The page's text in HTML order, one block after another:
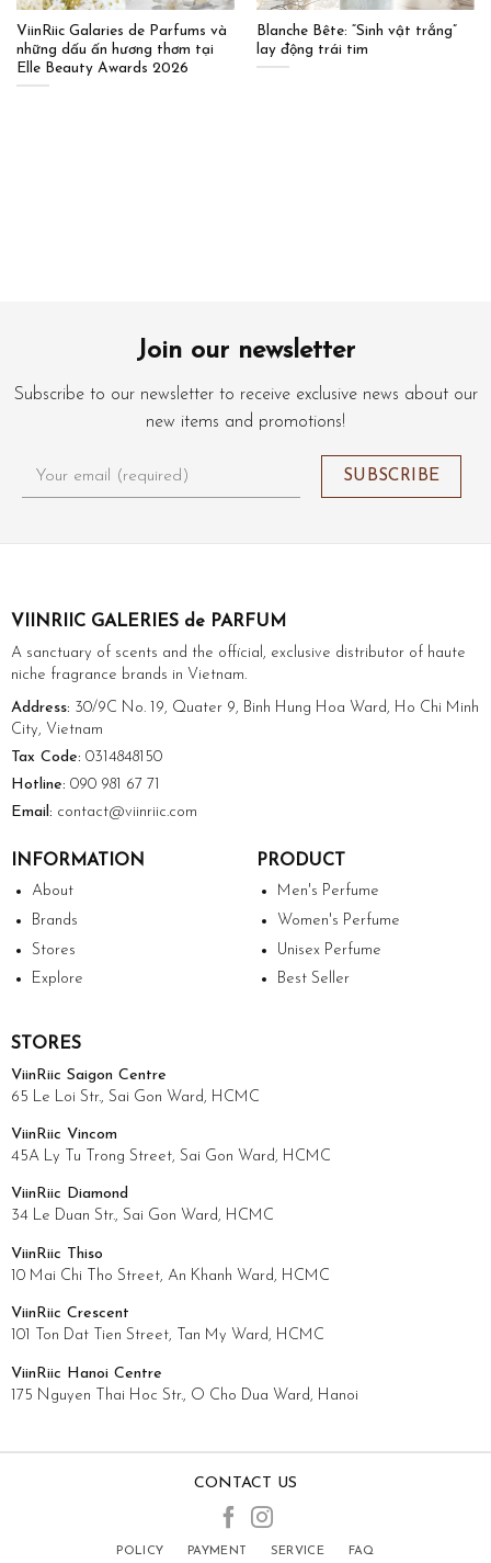
ViinRiic Galaries de Parfums và
những dấu ấn hương thơm tại
Elle Beauty Awards 2026
Blanche Bête: “Sinh vật trắng”
lay động trái tim
Join our newsletter
Subscribe to our newsletter to receive exclusive news about our
new items and promotions!
VIINRIIC GALERIES de PARFUM
A sanctuary of scents and the official, exclusive distributor of haute
niche fragrance brands in Vietnam.
Address: 30/9C No. 19, Quater 9, Binh Hung Hoa Ward, Ho Chi Minh
City, Vietnam
Tax Code: 0314848150
Hotline: 090 981 67 71
Email: contact@viinriic.com
INFORMATION
About
Brands
Stores
Explore
PRODUCT
Men's Perfume
Women's Perfume
Unisex Perfume
Best Seller
STORES
ViinRiic Saigon Centre
65 Le Loi Str., Sai Gon Ward, HCMC
ViinRiic Vincom
45A Ly Tu Trong Street, Sai Gon Ward, HCMC
ViinRiic Diamond
34 Le Duan Str., Sai Gon Ward, HCMC
ViinRiic Thiso
10 Mai Chi Tho Street, An Khanh Ward, HCMC
ViinRiic Crescent
101 Ton Dat Tien Street, Tan My Ward, HCMC
ViinRiic Hanoi Centre
175 Nguyen Thai Hoc Str., O Cho Dua Ward, Hanoi
CONTACT US
POLICY PAYMENT SERVICE FAQ